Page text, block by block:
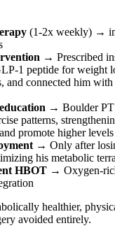
(1-2x weekly) →
→ Prescribed
1 peptide for weight
and connected him
→ Boulder
patterns,
promote higher
→ Only after
his metabolic
HBOT → Oxygen-
healthier,
avoided entirely.